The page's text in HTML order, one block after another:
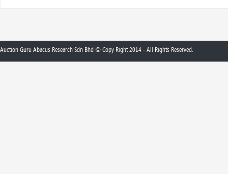
Auction Guru Abacus Research Sdn Bhd © Copy Right 2014 - All Rights Reserved.